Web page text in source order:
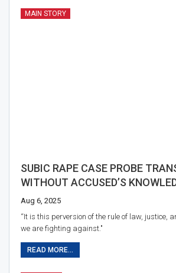
MAIN STORY
SUBIC RAPE CASE PROBE
WITHOUT ACCUSED’S
Aug 6, 2025
“It is this perversion of the rule of law, justice,
we are fighting against."
READ MORE...